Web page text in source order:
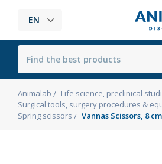
EN
Animalab
Life science, preclinical
Surgical tools, surgery procedures &
Spring scissors
Vannas Scissors, 8